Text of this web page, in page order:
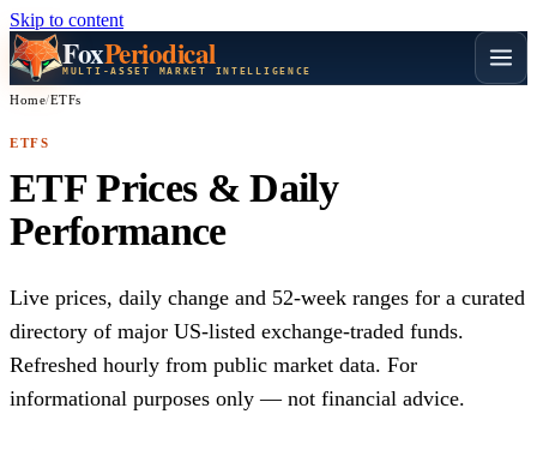
Skip to content
FoxPeriodical
MULTI-ASSET MARKET INTELLIGENCE
Home/ETFs
ETFS
ETF Prices & Daily
Performance
Live prices, daily change and 52-week ranges for a curated
directory of major US-listed exchange-traded funds.
Refreshed hourly from public market data. For
informational purposes only — not financial advice.